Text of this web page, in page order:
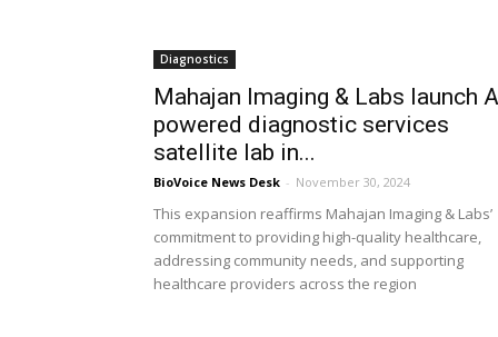
Diagnostics
Mahajan Imaging & Labs launch
powered diagnostic services
satellite lab in...
BioVoice News Desk - November 30, 2024
This expansion reaffirms Mahajan Imaging & Labs’
commitment to providing high-quality healthcare,
addressing community needs, and supporting
healthcare providers across the region